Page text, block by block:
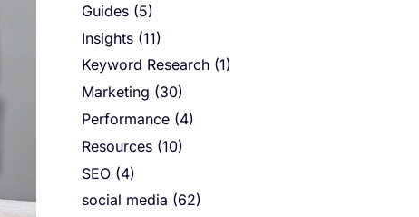
Guides (5)
Insights (11)
Keyword Research (1)
Marketing (30)
Performance (4)
Resources (10)
SEO (4)
social media (62)